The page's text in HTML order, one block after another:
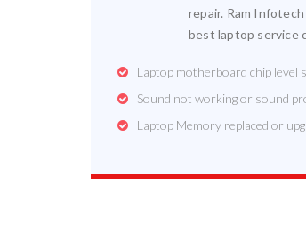
repair. Ram
best laptop service
Laptop motherboard chip level
Sound not working or sound
Laptop Memory replaced or